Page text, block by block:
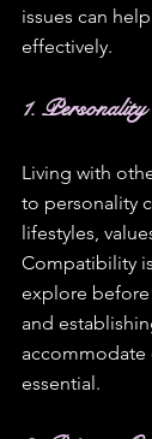
issues can
effectively.
1. Personality
Living with
to personality
lifestyles,
Compatibility
explore
and
accommodate
essential.